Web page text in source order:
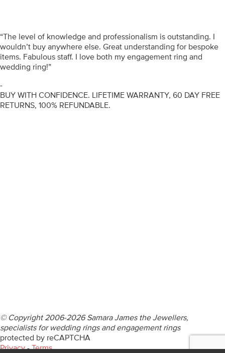
“The level of knowledge and professionalism is outstanding. I
wouldn’t buy anywhere else. Great understanding for bespoke
items. Fabulous staff. I love both my engagement ring and
wedding ring!”
-
BUY WITH CONFIDENCE. LIFETIME WARRANTY, 60 DAY FREE
RETURNS, 100% REFUNDABLE.
© Copyright 2006-2026 Samara James the Jewellers,
specialists for wedding rings and engagement rings
protected by reCAPTCHA
Privacy-Terms